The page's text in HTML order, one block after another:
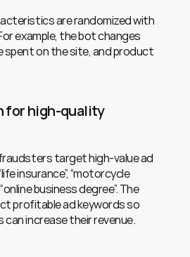
are randomized with
example, the bot changes
spent on the site, and product
for high-quality
target high-value ad
insurance”, “motorcycle
business degree”. The
profitable ad keywords so
increase their revenue.